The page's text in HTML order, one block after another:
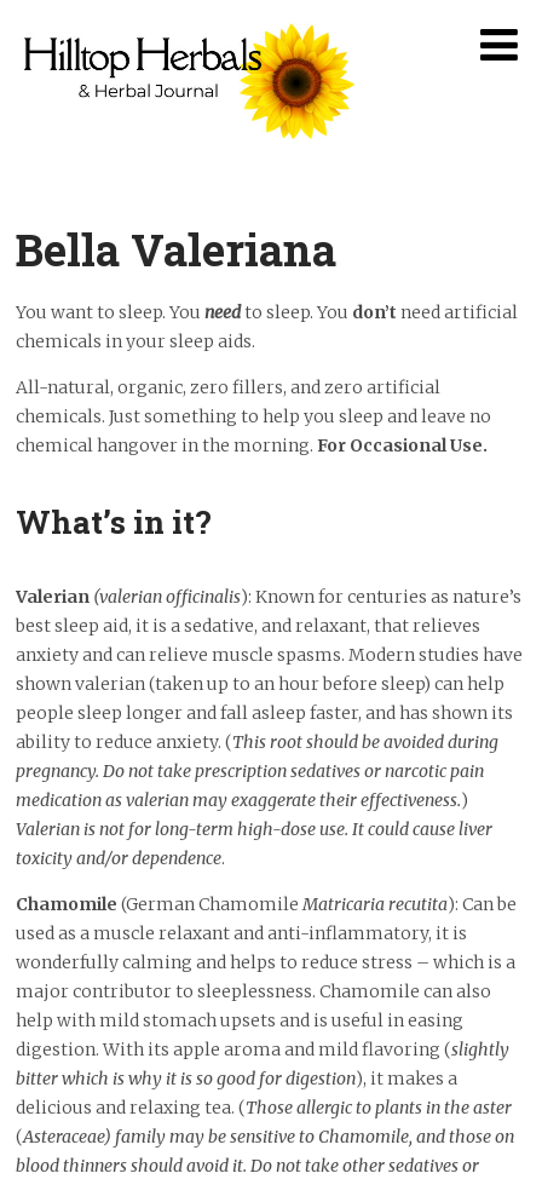
Bella Valeriana
You want to sleep. Youneedto sleep. You don’t need artificial
chemicals in your sleep aids.
All-natural, organic, zero fillers, and zero artificial
chemicals. Just something to help you sleep and leave no
chemical hangover in the morning.For Occasional Use.
What’s in it?
Valerian (valerian officinalis): Known for centuries as nature’s
best sleep aid, it is a sedative, and relaxant, that relieves
anxiety and can relieve muscle spasms. Modern studies have
shown valerian (taken up to an hour before sleep) can help
people sleep longer and fall asleep faster, and has shown its
ability to reduce anxiety. (This root should be avoided during
pregnancy. Do not take prescription sedatives or narcotic pain
medication as valerian may exaggerate their effectiveness.)
Valerian is not for long-term high-dose use. It could cause liver
toxicity and/or dependence.
Chamomile (German ChamomileMatricaria recutita): Can be
used as a muscle relaxant and anti-inflammatory, it is
wonderfully calming and helps to reduce stress – which is a
major contributor to sleeplessness. Chamomile can also
help with mild stomach upsets and is useful in easing
digestion. With its apple aroma and mild flavoring (slightly
bitter which is why it is so good for digestion), it makes a
delicious and relaxing tea. (Those allergic to plants in the aster
(Asteraceae) family may be sensitive to Chamomile, and those on
blood thinners should avoid it. Do not take other sedatives or